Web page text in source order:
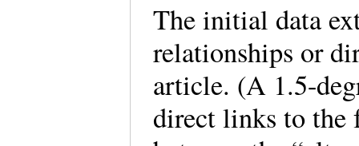
The initial data
relationships or
article. (A 1.5-
direct links to the